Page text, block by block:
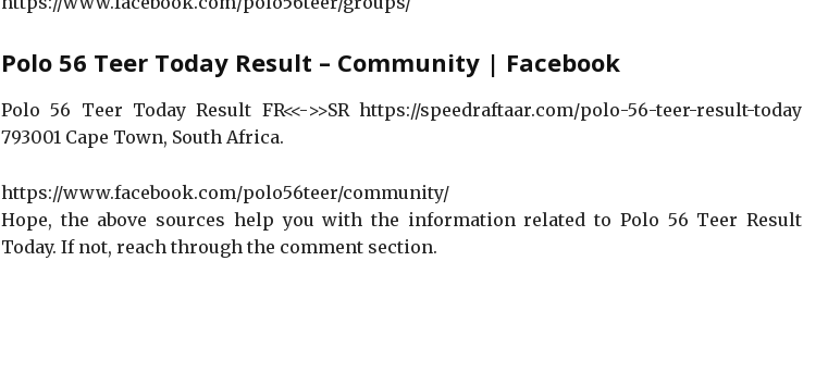
Polo 56 Teer Today Result – Community | Facebook
Polo 56 Teer Today Result FR<<->>SR https://speedraftaar.com/polo-56-teer-result-today
793001 Cape Town, South Africa.
https://www.facebook.com/polo56teer/community/
Hope, the above sources help you with the information related to Polo 56 Teer Result
Today. If not, reach through the comment section.